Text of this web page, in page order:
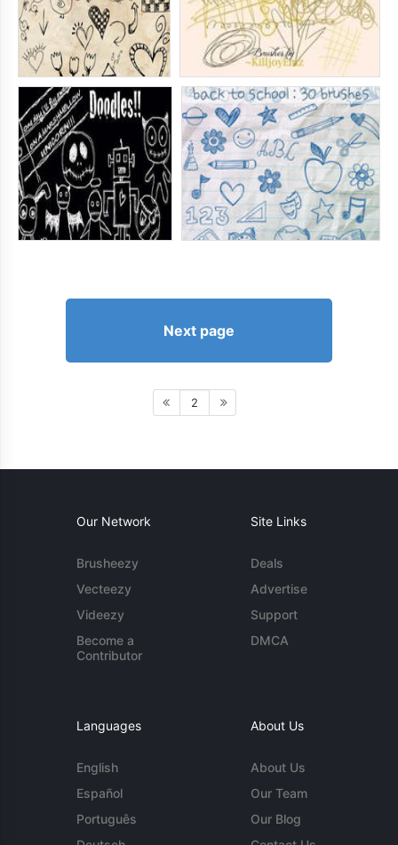
Next page
2
Our Network
Brusheezy
Vecteezy
Videezy
Become a
Contributor
Site Links
Deals
Advertise
Support
DMCA
Languages
English
Español
Português
About Us
About Us
Our Team
Our Blog